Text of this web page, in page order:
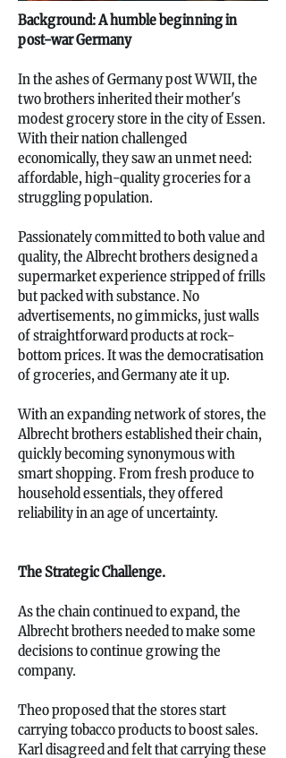
Background: A humble beginning in
post-war Germany
In the ashes of Germany post WWII, the
two brothers inherited their mother's
modest grocery store in the city of Essen.
With their nation challenged
economically, they saw an unmet need:
affordable, high-quality groceries for a
struggling population.
Passionately committed to both value and
quality, the Albrecht brothers designed a
supermarket experience stripped of frills
but packed with substance. No
advertisements, no gimmicks, just walls
of straightforward products at rock-
bottom prices. It was the democratisation
of groceries, and Germany ate it up.
With an expanding network of stores, the
Albrecht brothers established their chain,
quickly becoming synonymous with
smart shopping. From fresh produce to
household essentials, they offered
reliability in an age of uncertainty.
The Strategic Challenge.
As the chain continued to expand, the
Albrecht brothers needed to make some
decisions to continue growing the
company.
Theo proposed that the stores start
carrying tobacco products to boost sales.
Karl disagreed and felt that carrying these